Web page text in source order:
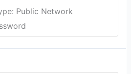
Public Network